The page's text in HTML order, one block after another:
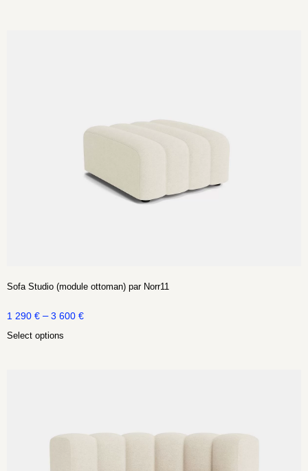
Sofa Studio (module ottoman) par Norr11
1 290 € – 3 600 €
Select options